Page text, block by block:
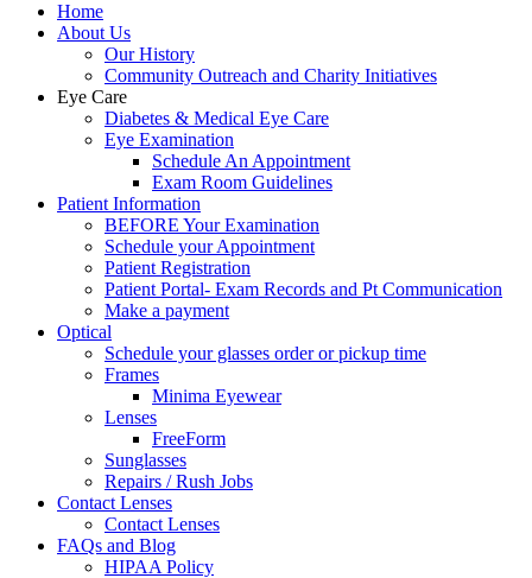
Home
About Us
Our History
Community Outreach and Charity Initiatives
Eye Care
Diabetes & Medical Eye Care
Eye Examination
Schedule An Appointment
Exam Room Guidelines
Patient Information
BEFORE Your Examination
Schedule your Appointment
Patient Registration
Patient Portal- Exam Records and Pt Communication
Make a payment
Optical
Schedule your glasses order or pickup time
Frames
Minima Eyewear
Lenses
FreeForm
Sunglasses
Repairs / Rush Jobs
Contact Lenses
Contact Lenses
FAQs and Blog
HIPAA Policy